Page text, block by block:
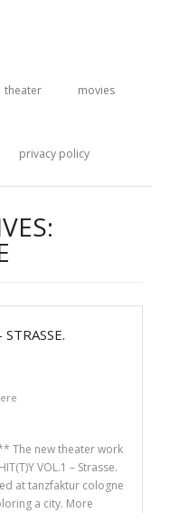
theater movies
privacy policy
The new theater work
VOL.1 – Strasse.
at tanzfaktur cologne
a city. More